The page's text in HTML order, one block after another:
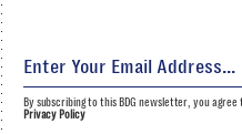
By subscribing to this BDG newsletter, you
Privacy Policy